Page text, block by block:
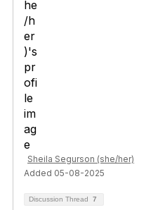
Sheila Segurson (she/her)
Added 05-08-2025
Discussion Thread 7